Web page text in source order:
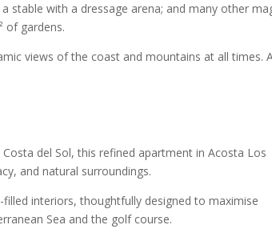
stable with a dressage arena; and many other
of gardens.
views of the coast and mountains at all times.
del Sol, this refined apartment in Acosta Los
and natural surroundings.
interiors, thoughtfully designed to maximise
Sea and the golf course.